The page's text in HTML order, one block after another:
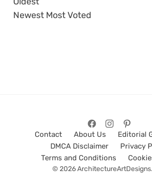
Newest Most Voted
Contact About Us
Editorial
DMCA Disclaimer
Privacy
Terms and Conditions
© 2026